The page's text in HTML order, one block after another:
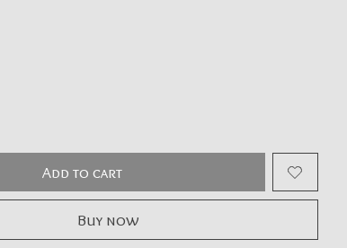
Add to cart
Buy now